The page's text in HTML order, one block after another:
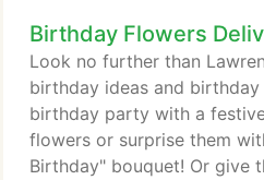
Birthday Flowers
Look no further than
birthday ideas and
birthday party with a
flowers or surprise them
Birthday" bouquet! Or give